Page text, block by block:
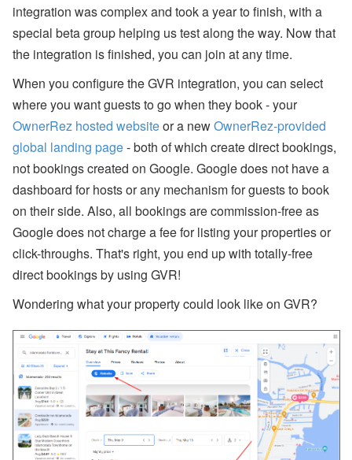
integration was complex and took a year to finish, with a
special beta group helping us test along the way. Now that
the integration is finished, you can join at any time.
When you configure the GVR integration, you can select
where you want guests to go when they book - your
OwnerRez hosted websiteor a newOwnerRez-provided
global landing page- both of which create direct bookings,
not bookings created on Google. Google does not have a
dashboard for hosts or any mechanism for guests to book
on their side. Also, all bookings are commission-free as
Google does not charge a fee for listing your properties or
click-throughs. That's right, you end up with totally-free
direct bookings by using GVR!
Wondering what your property could look like on GVR?
s
A
u
u
st
W
e
n
ar
a
n
d
In
P
er
o
n
E
v
nt
ul